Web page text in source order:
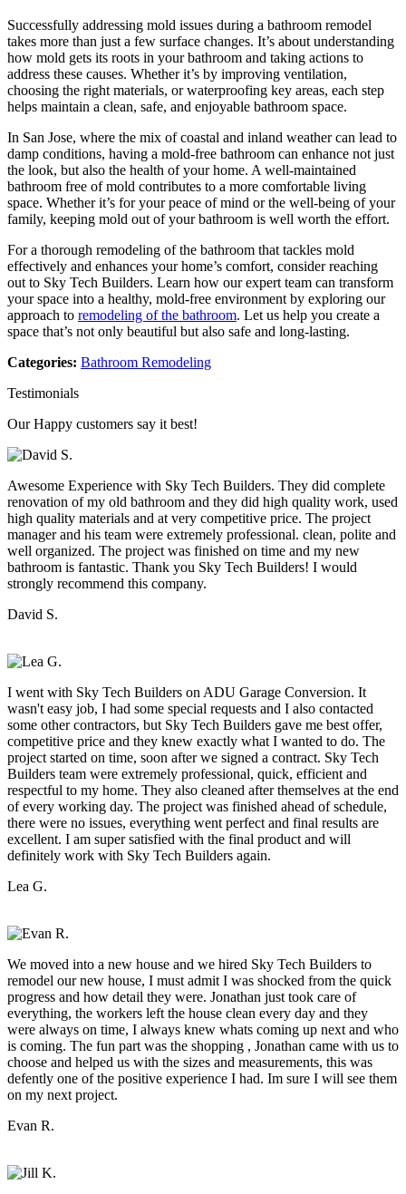
Successfully addressing mold issues during a bathroom remodel
takes more than just a few surface changes. It’s about understanding
how mold gets its roots in your bathroom and taking actions to
address these causes. Whether it’s by improving ventilation,
choosing the right materials, or waterproofing key areas, each step
helps maintain a clean, safe, and enjoyable bathroom space.
In San Jose, where the mix of coastal and inland weather can lead to
damp conditions, having a mold-free bathroom can enhance not just
the look, but also the health of your home. A well-maintained
bathroom free of mold contributes to a more comfortable living
space. Whether it’s for your peace of mind or the well-being of your
family, keeping mold out of your bathroom is well worth the effort.
For a thorough remodeling of the bathroom that tackles mold
effectively and enhances your home’s comfort, consider reaching
out to Sky Tech Builders. Learn how our expert team can transform
your space into a healthy, mold-free environment by exploring our
approach to remodeling of the bathroom. Let us help you create a
space that’s not only beautiful but also safe and long-lasting.
Categories: Bathroom Remodeling
Testimonials
Our Happy customers say it best!
Awesome Experience with Sky Tech Builders. They did complete
renovation of my old bathroom and they did high quality work, used
high quality materials and at very competitive price. The project
manager and his team were extremely professional. clean, polite and
well organized. The project was finished on time and my new
bathroom is fantastic. Thank you Sky Tech Builders! I would
strongly recommend this company.
David S.
I went with Sky Tech Builders on ADU Garage Conversion. It
wasn't easy job, I had some special requests and I also contacted
some other contractors, but Sky Tech Builders gave me best offer,
competitive price and they knew exactly what I wanted to do. The
project started on time, soon after we signed a contract. Sky Tech
Builders team were extremely professional, quick, efficient and
respectful to my home. They also cleaned after themselves at the end
of every working day. The project was finished ahead of schedule,
there were no issues, everything went perfect and final results are
excellent. I am super satisfied with the final product and will
definitely work with Sky Tech Builders again.
Lea G.
We moved into a new house and we hired Sky Tech Builders to
remodel our new house, I must admit I was shocked from the quick
progress and how detail they were. Jonathan just took care of
everything, the workers left the house clean every day and they
were always on time, I always knew whats coming up next and who
is coming. The fun part was the shopping , Jonathan came with us to
choose and helped us with the sizes and measurements, this was
defently one of the positive experience I had. Im sure I will see them
on my next project.
Evan R.